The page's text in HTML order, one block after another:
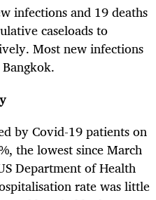
infections and 19 deaths
caseloads to
Most new infections
by Covid-19 patients on
the lowest since March
Department of Health
rate was little